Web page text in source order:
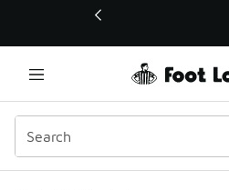
This link will open in a new window